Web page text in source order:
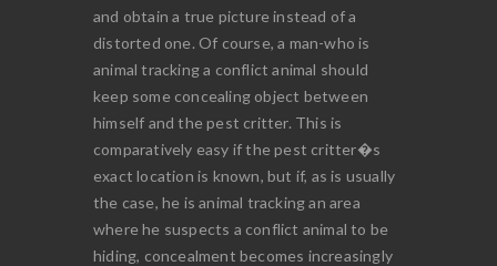
and obtain a true picture instead of a
distorted one. Of course, a man-who is
animal tracking a conflict animal should
keep some concealing object between
himself and the pest critter. This is
comparatively easy if the pest critter�s
exact location is known, but if, as is usually
the case, he is animal tracking an area
where he suspects a conflict animal to be
hiding, concealment becomes increasingly